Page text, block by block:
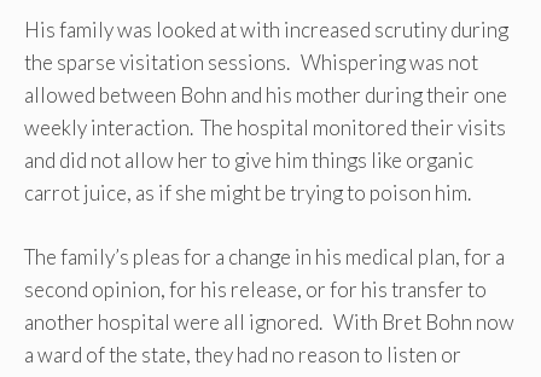
His family was looked at with increased scrutiny during
the sparse visitation sessions. Whispering was not
allowed between Bohn and his mother during their one
weekly interaction. The hospital monitored their visits
and did not allow her to give him things like organic
carrot juice, as if she might be trying to poison him.
The family’s pleas for a change in his medical plan, for a
second opinion, for his release, or for his transfer to
another hospital were all ignored. With Bret Bohn now
a ward of the state, they had no reason to listen or